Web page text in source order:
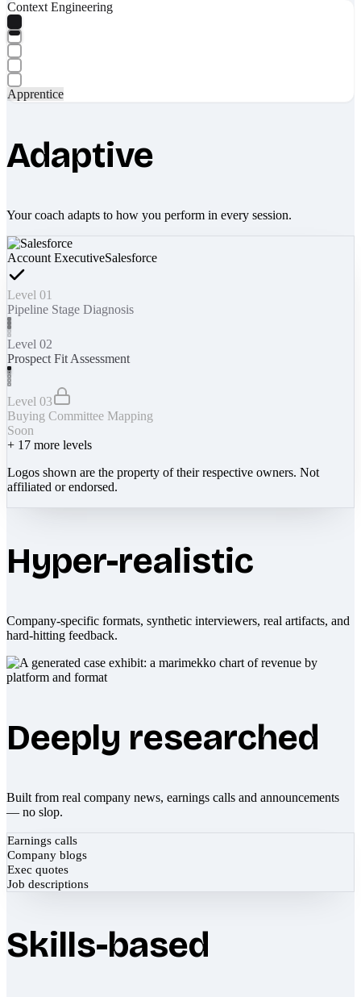
Context Engineering
Apprentice
Adaptive
Your coach adapts to how you perform in every session.
Account ExecutiveSalesforce
Level 01
Pipeline Stage Diagnosis
Level 02
Prospect Fit Assessment
Level 03
Buying Committee Mapping
Soon
+ 17 more levels
Logos shown are the property of their respective owners. Not
affiliated or endorsed.
Hyper-realistic
Company-specific formats, synthetic interviewers, real artifacts, and
hard-hitting feedback.
Deeply researched
Built from real company news, earnings calls and announcements
— no slop.
Earnings calls
Company blogs
Exec quotes
Job descriptions
Skills-based